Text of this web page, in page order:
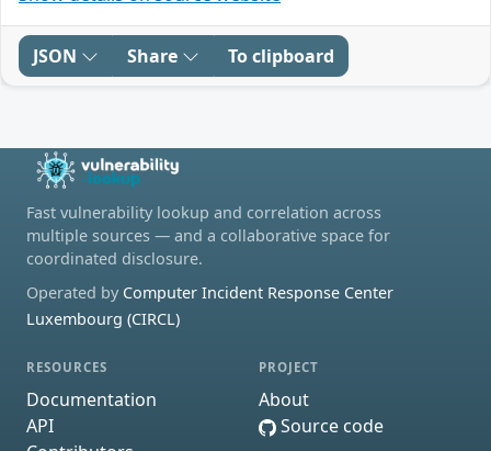
JSON Share To clipboard
Fast vulnerability lookup and correlation across
multiple sources — and a collaborative space for
coordinated disclosure.
Operated by Computer Incident Response Center
Luxembourg (CIRCL)
RESOURCES
Documentation
API
PROJECT
About
Source code